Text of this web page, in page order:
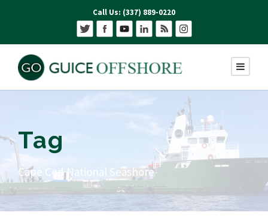
Call Us: (337) 889-0220
Tag
Cape Cod National Seashore